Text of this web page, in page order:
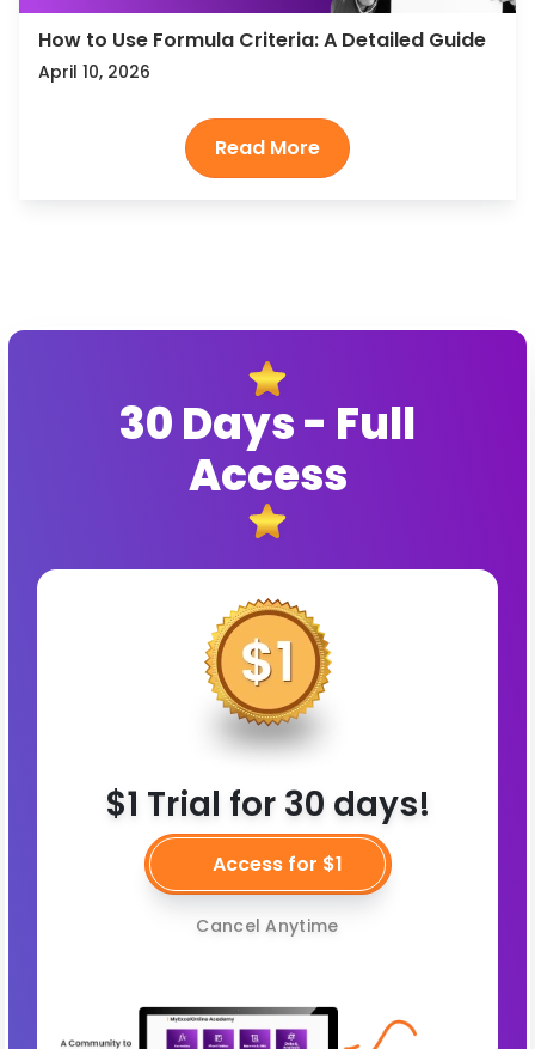
How to Use Formula Criteria: A Detailed Guide
April 10, 2026
30 Days - Full
Access
$1 Trial for 30 days!
Access for $1
Cancel Anytime